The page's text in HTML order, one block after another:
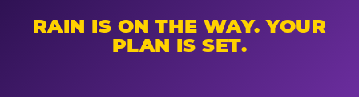
RAIN IS ON THE WAY. YOUR
PLAN IS SET.